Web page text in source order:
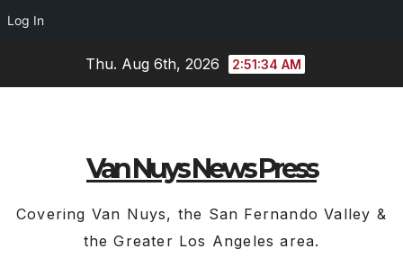
Log In
Thu. Aug 6th, 2026 2:51:34 AM
Van Nuys News Press
Covering Van Nuys, the San Fernando Valley &
the Greater Los Angeles area.